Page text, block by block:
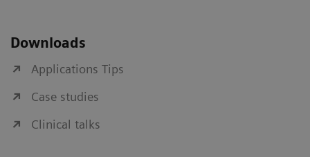
Downloads
Applications Tips
Case studies
Clinical talks